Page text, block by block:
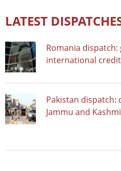
LATEST
Romania
international
Pakistan dispatch:
Jammu and